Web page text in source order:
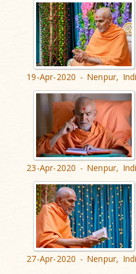
19-Apr-2020 - Nenpur,
23-Apr-2020 - Nenpur,
27-Apr-2020 - Nenpur,